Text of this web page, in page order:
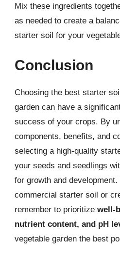
Mix these ingredients
as needed to create a
starter soil for your
Conclusion
Choosing the best starter
garden can have a
success of your crops. By
components, benefits, and
selecting a high-quality
your seeds and seedlings
for growth and
commercial starter soil or
remember to prioritize well-
nutrient content, and pH
vegetable garden the best